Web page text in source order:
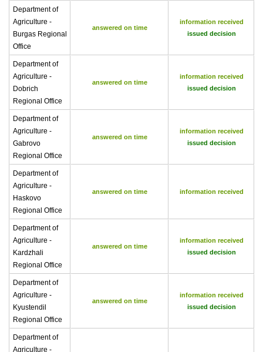
Department of
Agriculture -
Burgas Regional
Office
answered on time
information received
issued decision
Department of
Agriculture -
Dobrich
Regional Office
answered on time
information received
issued decision
Department of
Agriculture -
Gabrovo
Regional Office
answered on time
information received
issued decision
Department of
Agriculture -
Haskovo
Regional Office
answered on time information received
Department of
Agriculture -
Kardzhali
Regional Office
answered on time
information received
issued decision
Department of
Agriculture -
Kyustendil
Regional Office
answered on time
information received
issued decision
Department of
Agriculture -